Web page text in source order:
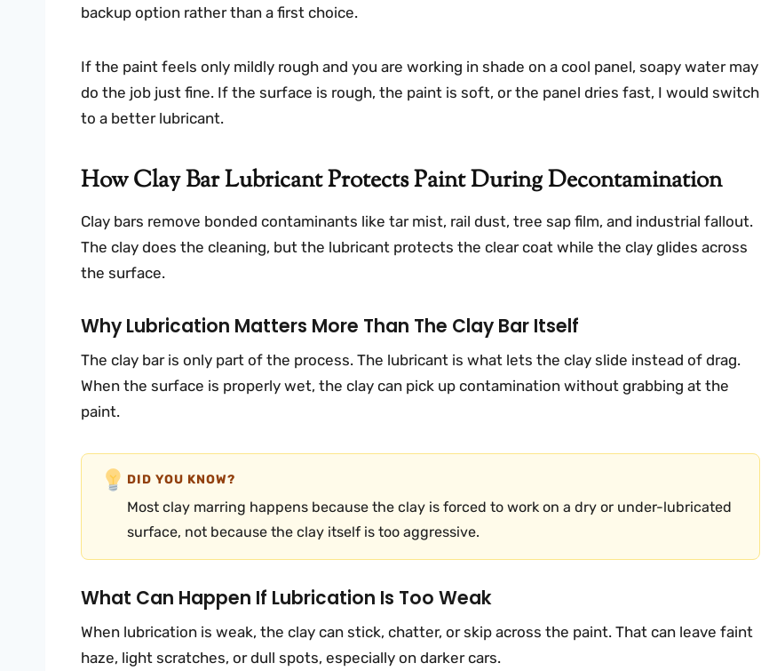
backup option rather than a first choice.
If the paint feels only mildly rough and you are working in shade on a cool panel, soapy water may
do the job just fine. If the surface is rough, the paint is soft, or the panel dries fast, I would switch
to a better lubricant.
How Clay Bar Lubricant Protects Paint During Decontamination
Clay bars remove bonded contaminants like tar mist, rail dust, tree sap film, and industrial fallout.
The clay does the cleaning, but the lubricant protects the clear coat while the clay glides across
the surface.
Why Lubrication Matters More Than The Clay Bar Itself
The clay bar is only part of the process. The lubricant is what lets the clay slide instead of drag.
When the surface is properly wet, the clay can pick up contamination without grabbing at the
paint.
DID YOU KNOW?
Most clay marring happens because the clay is forced to work on a dry or under-lubricated
surface, not because the clay itself is too aggressive.
What Can Happen If Lubrication Is Too Weak
When lubrication is weak, the clay can stick, chatter, or skip across the paint. That can leave faint
haze, light scratches, or dull spots, especially on darker cars.